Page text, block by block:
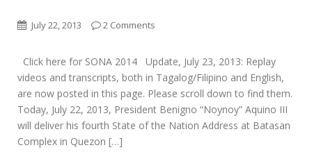
July 22, 2013 2 Comments
Click here for SONA 2014 Update, July 23, 2013: Replay
videos and transcripts, both in Tagalog/Filipino and English,
are now posted in this page. Please scroll down to find them.
Today, July 22, 2013, President Benigno “Noynoy” Aquino III
will deliver his fourth State of the Nation Address at Batasan
Complex in Quezon […]